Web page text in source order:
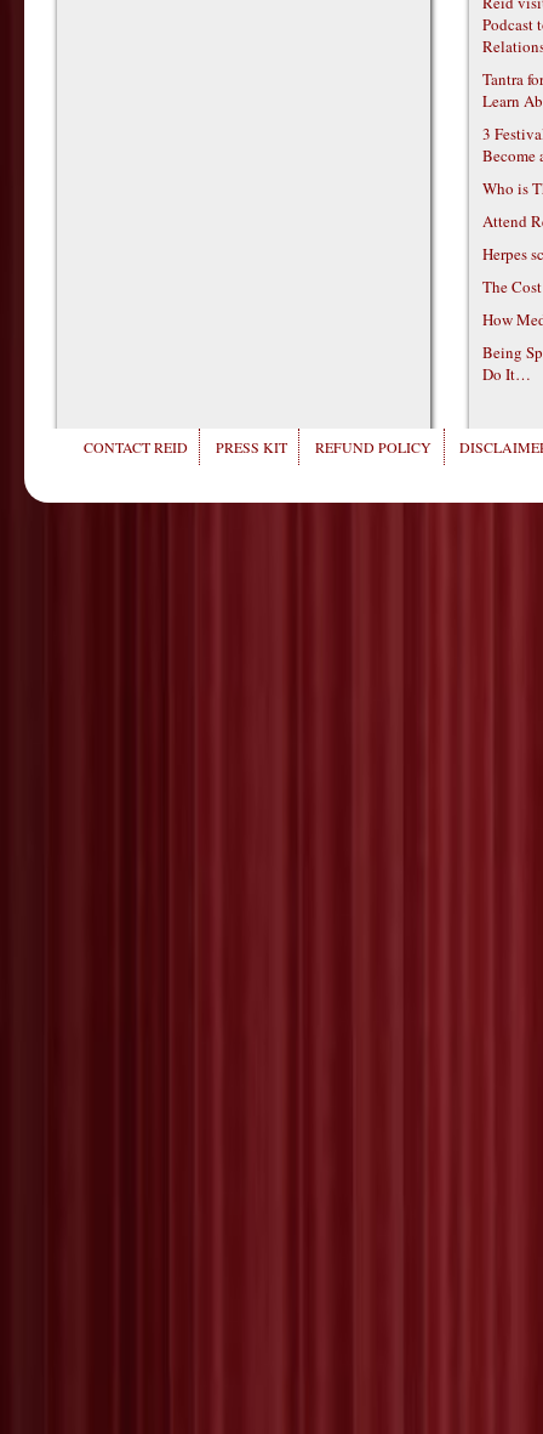
Podcast
Tantra
Learn
3
Become
Who is
Attend
Herpes
The
How
Being
Do It…
CONTACT REID PRESS KIT REFUND POLICY